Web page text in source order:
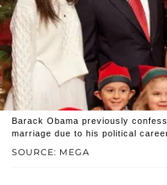
SOURCE: MEGA
Barack Obama previously
marriage due to his political